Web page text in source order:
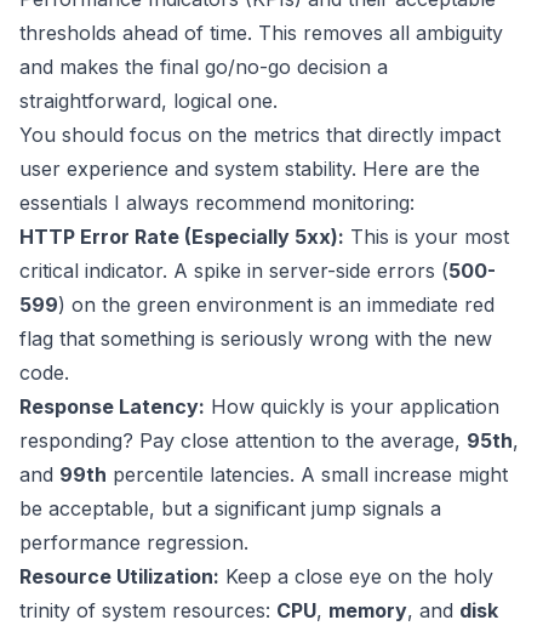
thresholds ahead of time. This removes all ambiguity
and makes the final go/no-go decision a
straightforward, logical one.
You should focus on the metrics that directly impact
user experience and system stability. Here are the
essentials I always recommend monitoring:
HTTP Error Rate (Especially 5xx): This is your most
critical indicator. A spike in server-side errors (500-
599) on the green environment is an immediate red
flag that something is seriously wrong with the new
code.
Response Latency: How quickly is your application
responding? Pay close attention to the average, 95th,
and 99th percentile latencies. A small increase might
be acceptable, but a significant jump signals a
performance regression.
Resource Utilization: Keep a close eye on the holy
trinity of system resources: CPU, memory, and disk